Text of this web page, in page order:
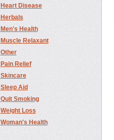
Heart Disease
Herbals
Men's Health
Muscle Relaxant
Other
Pain Relief
Skincare
Sleep Aid
Quit Smoking
Weight Loss
Woman's Health